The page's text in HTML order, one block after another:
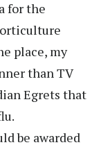
for the
place, my
than TV
Egrets that
be awarded